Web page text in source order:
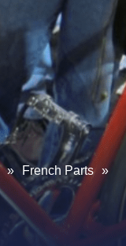
» French Parts »